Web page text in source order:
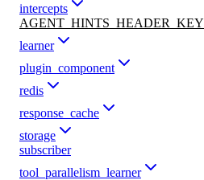
intercepts
AGENT_HINTS_HEADER_KEY
learner
plugin_component
redis
response_cache
storage
subscriber
tool_parallelism_learner